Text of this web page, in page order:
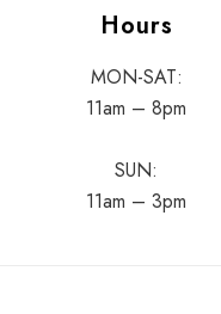
Hours
MON-SAT:
11am – 8pm
SUN:
11am – 3pm